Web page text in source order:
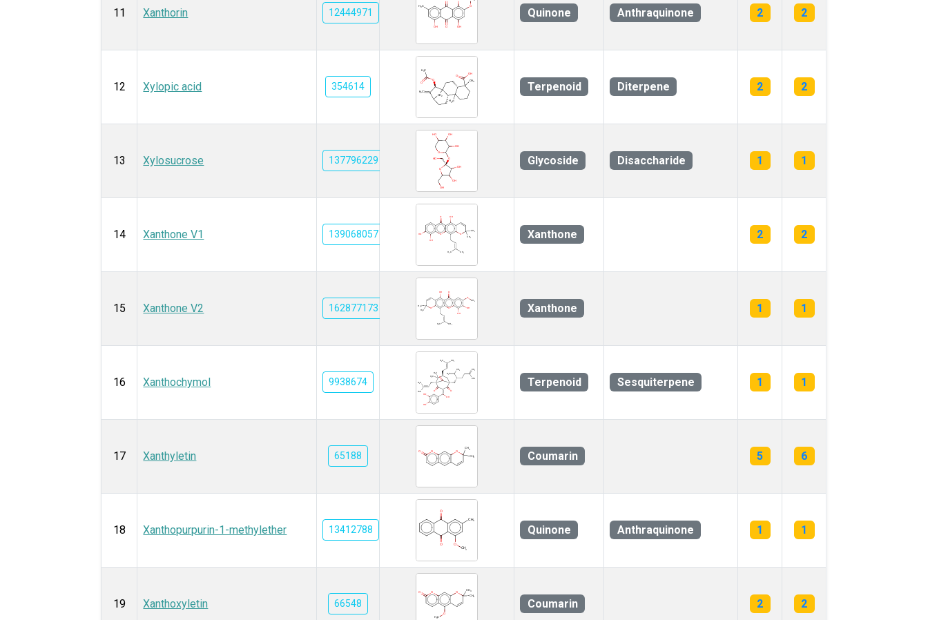
11 Xanthorin 12444971 Quinone Anthraquinone 2 2
12 Xylopic acid 354614 Terpenoid Diterpene 2 2
13 Xylosucrose 137796229 Glycoside Disaccharide 1 1
14 Xanthone V1 139068057 Xanthone 2 2
15 Xanthone V2 162877173 Xanthone 1 1
16 Xanthochymol 9938674 Terpenoid Sesquiterpene 1 1
17 Xanthyletin 65188 Coumarin 5 6
18 Xanthopurpurin-1-methylether 13412788 Quinone Anthraquinone 1 1
19 Xanthoxyletin 66548 Coumarin 2 2